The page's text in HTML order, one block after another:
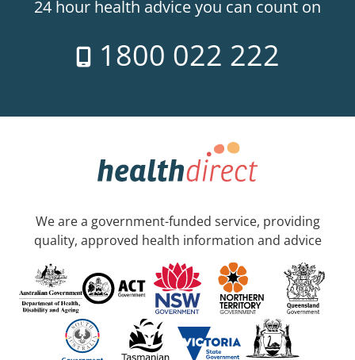
24 hour health advice you can count on
1800 022 222
We are a government-funded service, providing
quality, approved health information and advice